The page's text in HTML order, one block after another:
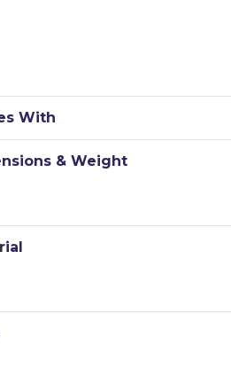
With
& Weight